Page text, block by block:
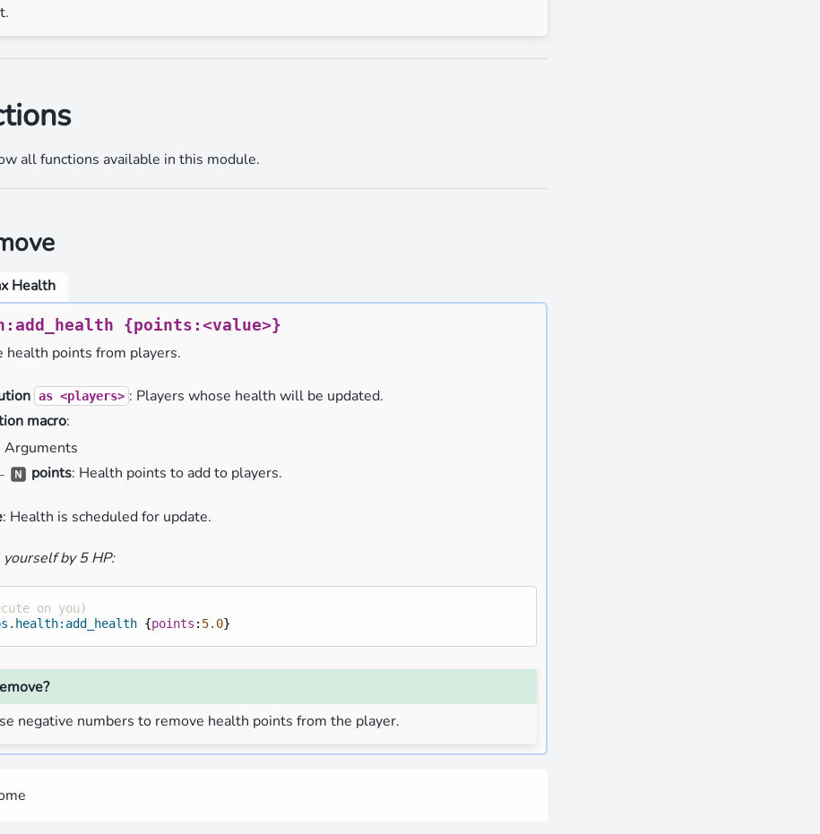
all functions available in this module.
{points:<value>}
health points from players.
as <players> : Players whose health will be updated.
macro:
Arguments
points: Health points to add to players.
: Health is scheduled for update.
by 5 HP:
on you)
{points : 5.0}
negative numbers to remove health points from the player.
Health